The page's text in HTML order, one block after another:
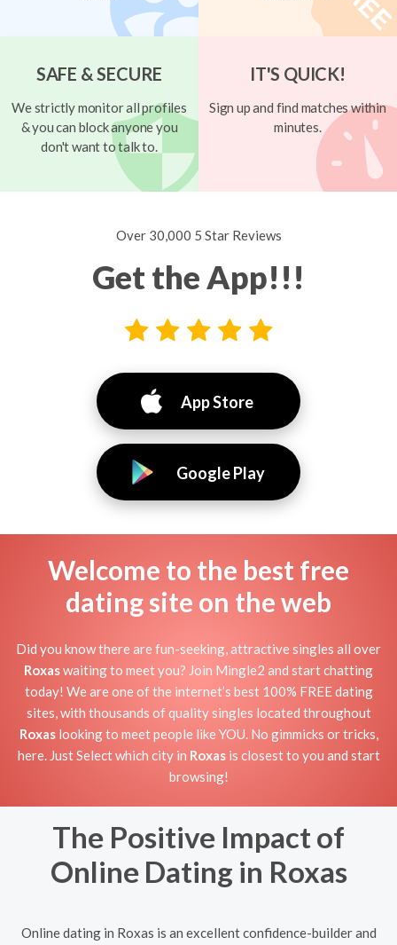
SAFE & SECURE
We strictly monitor all profiles
& you can block anyone you
don't want to talk to.
IT'S QUICK!
Sign up and find matches within
minutes.
Over 30,000 5 Star Reviews
Get the App!!!
App Store
Google Play
Welcome to the best free
dating site on the web
Did you know there are fun-seeking, attractive singles all over
Roxaswaiting to meet you? Join Mingle2 and start chatting
today! We are one of the internet’s best 100% FREE dating
sites, with thousands of quality singles located throughout
Roxaslooking to meet people like YOU. No gimmicks or tricks,
here. Just Select which city in Roxasis closest to you and start
browsing!
The Positive Impact of
Online Dating in Roxas
Online dating in Roxas is an excellent confidence-builder and